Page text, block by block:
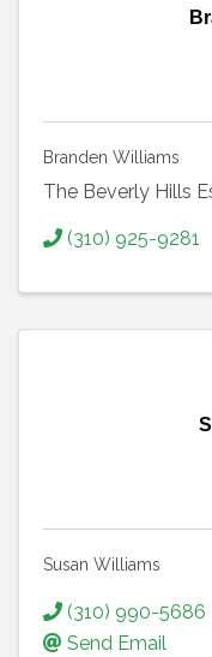
Branden Williams
The Beverly Hills
(310) 925-9281
Susan Williams
(310) 990-5686
Send Email